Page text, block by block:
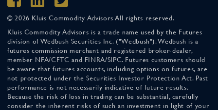
© 2026 Kluis Commodity Advisors All rights reserved.
Kluis Commodity Advisors is a trade name used by the Futures
division of Wedbush Securities Inc. ("Wedbush"). Wedbush is a
futures commission merchant and registered broker-dealer,
member NFA/CFTC and FINRA/SIPC. Futures customers should
be aware that futures accounts, including options on futures, are
not protected under the Securities Investor Protection Act. Past
performance is not necessarily indicative of future results.
Because the risk of loss in trading can be substantial, carefully
consider the inherent risks of such an investment in light of your